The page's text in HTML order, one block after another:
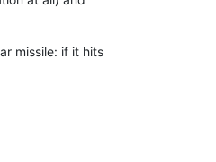
missile: if it hits